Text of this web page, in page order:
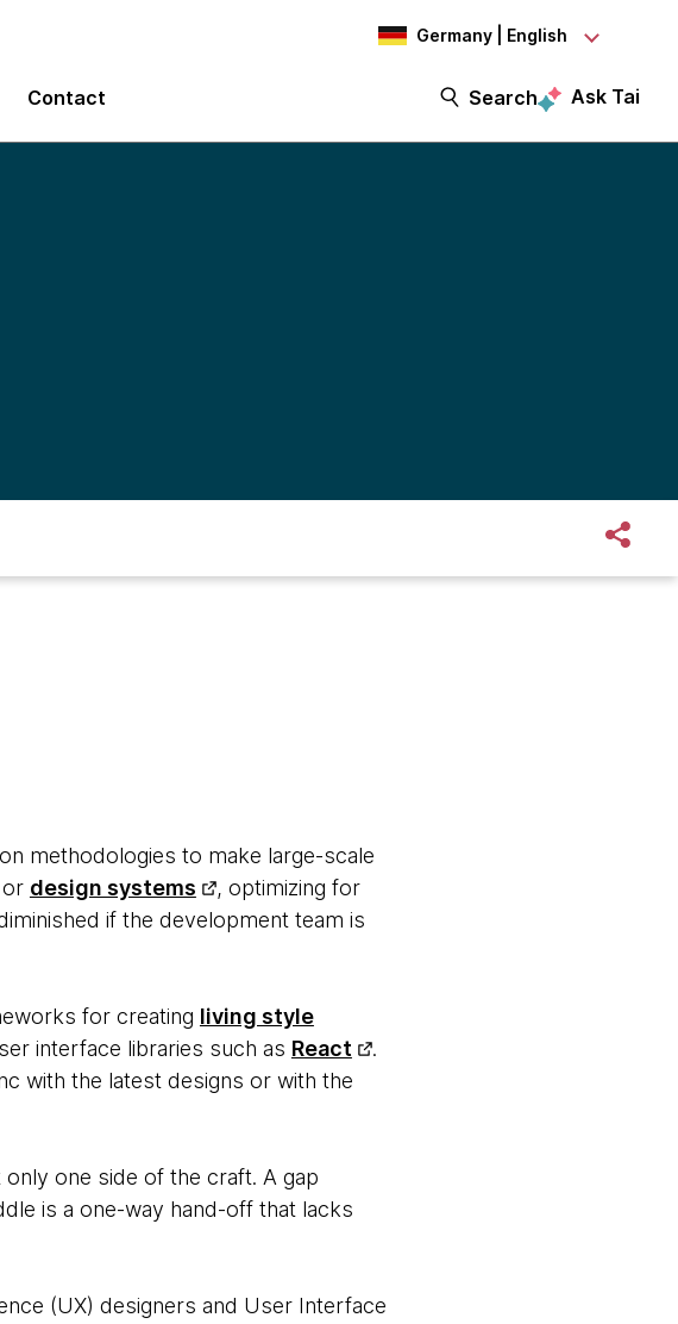
Germany | English
Contact Search Ask Tai
methodologies to make large-scale
design systems
, optimizing for
if the development team is
for creating living style
interface libraries such as React
.
with the latest designs or with the
one side of the craft. A gap
is a one-way hand-off that lacks
(UX) designers and User Interface